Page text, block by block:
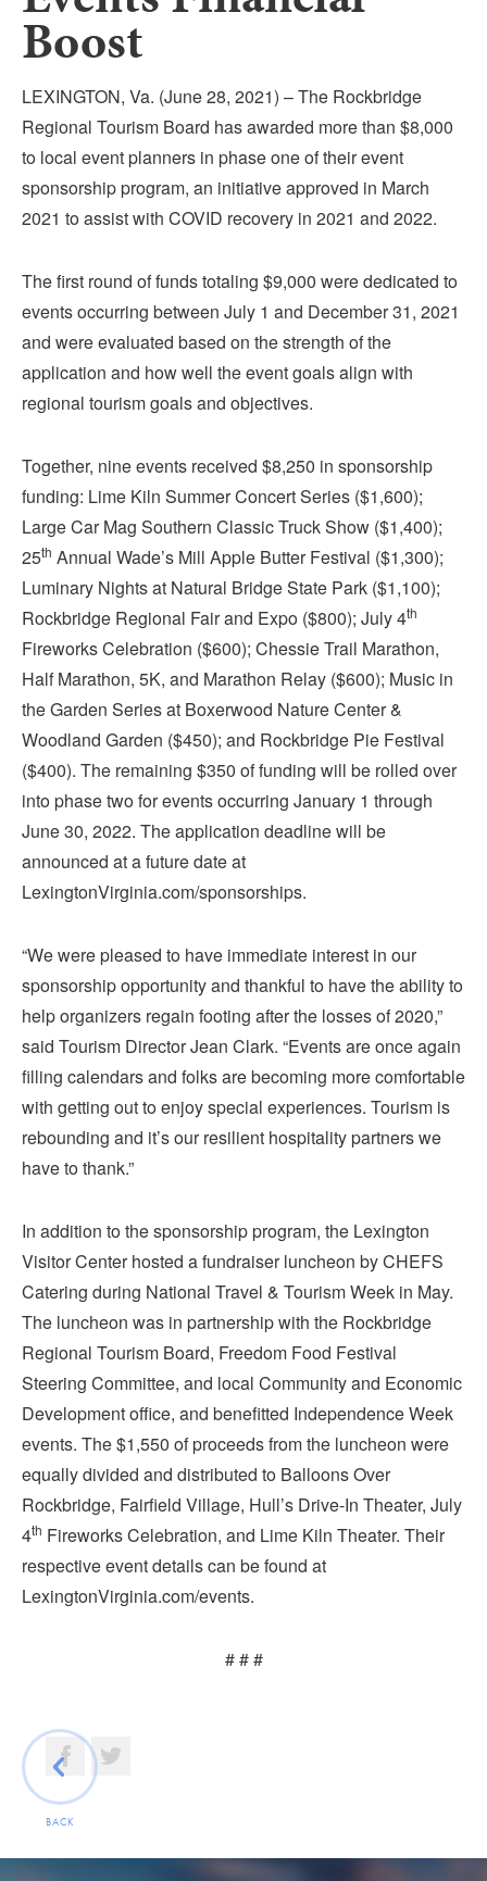
LODGING
CALENDAR
PACKAGES & GROUPS
MAP
ROCKBRIDGE OUTDOORS
Boost
LEXINGTON, Va. (June 28, 2021) – The Rockbridge
Regional Tourism Board has awarded more than $8,000
to local event planners in phase one of their event
sponsorship program, an initiative approved in March
2021 to assist with COVID recovery in 2021 and 2022.
The first round of funds totaling $9,000 were dedicated to
events occurring between July 1 and December 31, 2021
and were evaluated based on the strength of the
application and how well the event goals align with
regional tourism goals and objectives.
Together, nine events received $8,250 in sponsorship
funding: Lime Kiln Summer Concert Series ($1,600);
Large Car Mag Southern Classic Truck Show ($1,400);
25th Annual Wade’s Mill Apple Butter Festival ($1,300);
Luminary Nights at Natural Bridge State Park ($1,100);
Rockbridge Regional Fair and Expo ($800); July 4th
Fireworks Celebration ($600); Chessie Trail Marathon,
Half Marathon, 5K, and Marathon Relay ($600); Music in
the Garden Series at Boxerwood Nature Center &
Woodland Garden ($450); and Rockbridge Pie Festival
($400). The remaining $350 of funding will be rolled over
into phase two for events occurring January 1 through
June 30, 2022. The application deadline will be
announced at a future date at
LexingtonVirginia.com/sponsorships.
“We were pleased to have immediate interest in our
sponsorship opportunity and thankful to have the ability to
help organizers regain footing after the losses of 2020,”
said Tourism Director Jean Clark. “Events are once again
filling calendars and folks are becoming more comfortable
with getting out to enjoy special experiences. Tourism is
rebounding and it’s our resilient hospitality partners we
have to thank.”
In addition to the sponsorship program, the Lexington
Visitor Center hosted a fundraiser luncheon by CHEFS
Catering during National Travel & Tourism Week in May.
The luncheon was in partnership with the Rockbridge
Regional Tourism Board, Freedom Food Festival
Steering Committee, and local Community and Economic
Development office, and benefitted Independence Week
events. The $1,550 of proceeds from the luncheon were
equally divided and distributed to Balloons Over
Rockbridge, Fairfield Village, Hull’s Drive-In Theater, July
4th Fireworks Celebration, and Lime Kiln Theater. Their
respective event details can be found at
LexingtonVirginia.com/events.
# # #
BACK